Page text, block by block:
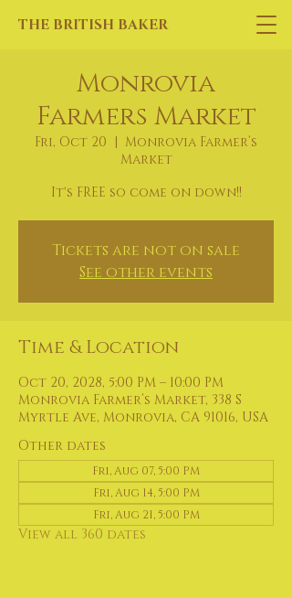
THE BRITISH BAKER
Monrovia
Farmers Market
Fri, Oct 20
  |
Monrovia Farmer’s
Market
It's FREE so come on down!!
Tickets are not on sale
See other events
Time & Location
Oct 20, 2028, 5:00 PM – 10:00 PM
Monrovia Farmer’s Market, 338 S
Myrtle Ave, Monrovia, CA 91016, USA
Other dates
Fri, Aug 07, 5:00 PM
Fri, Aug 14, 5:00 PM
Fri, Aug 21, 5:00 PM
View all 360 dates